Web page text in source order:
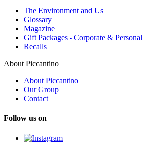
The Environment and Us
Glossary
Magazine
Gift Packages - Corporate & Personal
Recalls
About Piccantino
About Piccantino
Our Group
Contact
Follow us on